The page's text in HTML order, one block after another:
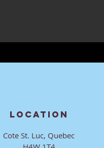
LOCATION
Cote St. Luc, Quebec